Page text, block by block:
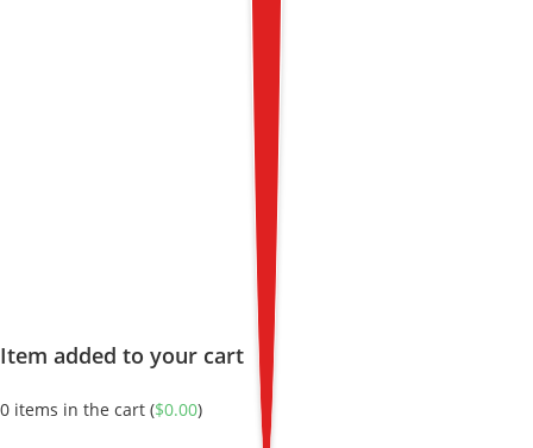
Item added to your cart
0 items in the cart ($0.00)